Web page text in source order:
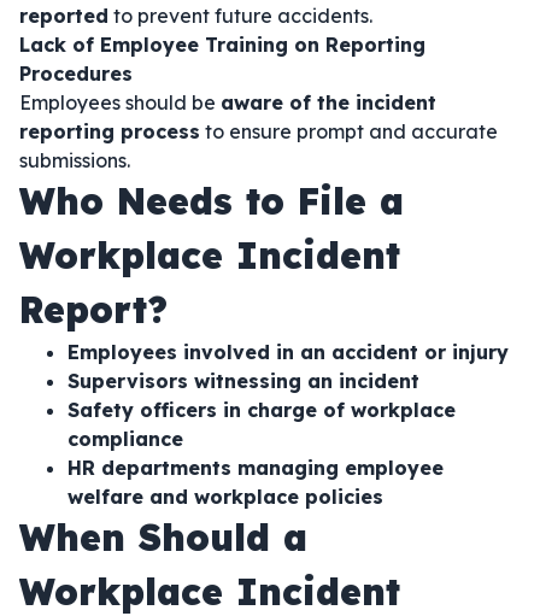
reported to prevent future accidents.
Lack of Employee Training on Reporting
Procedures
Employees should be aware of the incident
reporting process to ensure prompt and accurate
submissions.
Who Needs to File a
Workplace Incident
Report?
Employees involved in an accident or injury
Supervisors witnessing an incident
Safety officers in charge of workplace
compliance
HR departments managing employee
welfare and workplace policies
When Should a
Workplace Incident